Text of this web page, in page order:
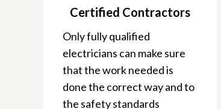
Certified Contractors
Only fully qualified
electricians can make sure
that the work needed is
done the correct way and to
the safety standards